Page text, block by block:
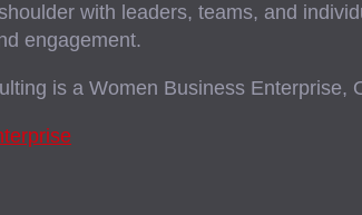
with leaders, teams, and
engagement.
is a Women Business Enterprise,